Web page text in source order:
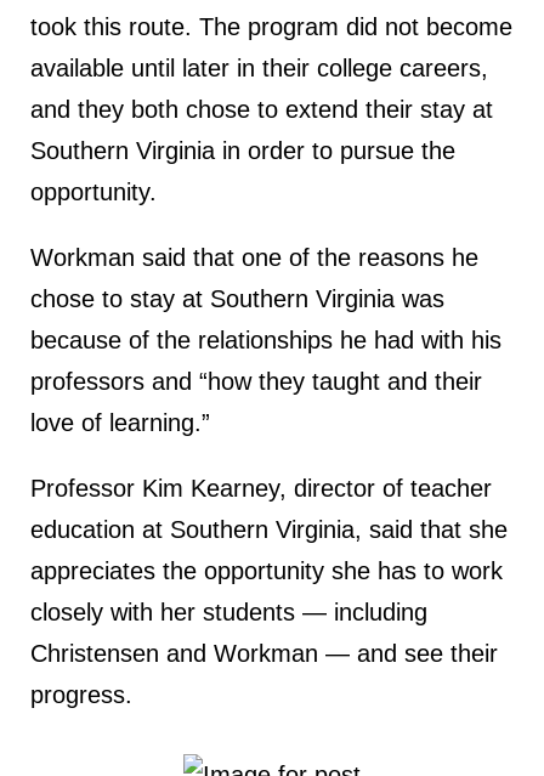
took this route. The program did not become
available until later in their college careers,
and they both chose to extend their stay at
Southern Virginia in order to pursue the
opportunity.
Workman said that one of the reasons he
chose to stay at Southern Virginia was
because of the relationships he had with his
professors and “how they taught and their
love of learning.”
Professor Kim Kearney, director of teacher
education at Southern Virginia, said that she
appreciates the opportunity she has to work
closely with her students — including
Christensen and Workman — and see their
progress.